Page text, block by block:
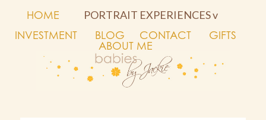
HOME
PORTRAIT EXPERIENCES v
INVESTMENT
BLOG CONTACT
GIFTS
ABOUT ME